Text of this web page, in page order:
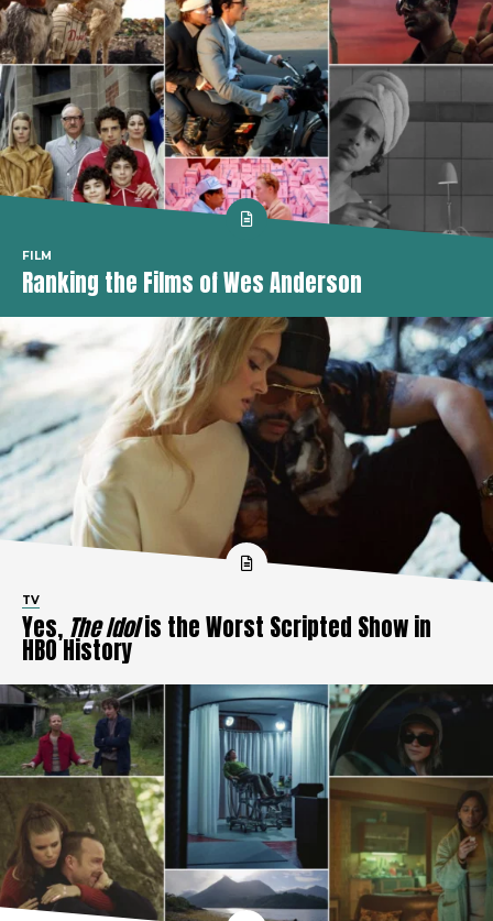
FILM
Ranking the Films of Wes Anderson
TV
Yes, The Idolis the Worst Scripted Show in
HBO History